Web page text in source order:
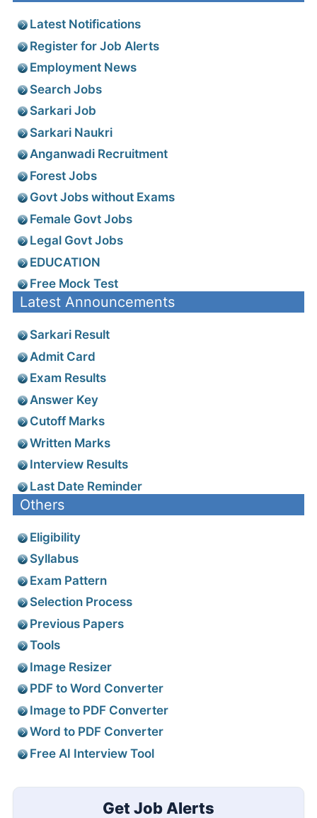
Latest Notifications
Register for Job Alerts
Employment News
Search Jobs
Sarkari Job
Sarkari Naukri
Anganwadi Recruitment
Forest Jobs
Govt Jobs without Exams
Female Govt Jobs
Legal Govt Jobs
EDUCATION
Free Mock Test
Latest Announcements
Sarkari Result
Admit Card
Exam Results
Answer Key
Cutoff Marks
Written Marks
Interview Results
Last Date Reminder
Others
Eligibility
Syllabus
Exam Pattern
Selection Process
Previous Papers
Tools
Image Resizer
PDF to Word Converter
Image to PDF Converter
Word to PDF Converter
Free AI Interview Tool
Get Job Alerts